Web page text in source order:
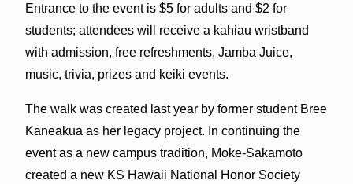
Entrance to the event is $5 for adults and $2 for
students; attendees will receive a kahiau wristband
with admission, free refreshments, Jamba Juice,
music, trivia, prizes and keiki events.
The walk was created last year by former student Bree
Kaneakua as her legacy project. In continuing the
event as a new campus tradition, Moke-Sakamoto
created a new KS Hawaii National Honor Society